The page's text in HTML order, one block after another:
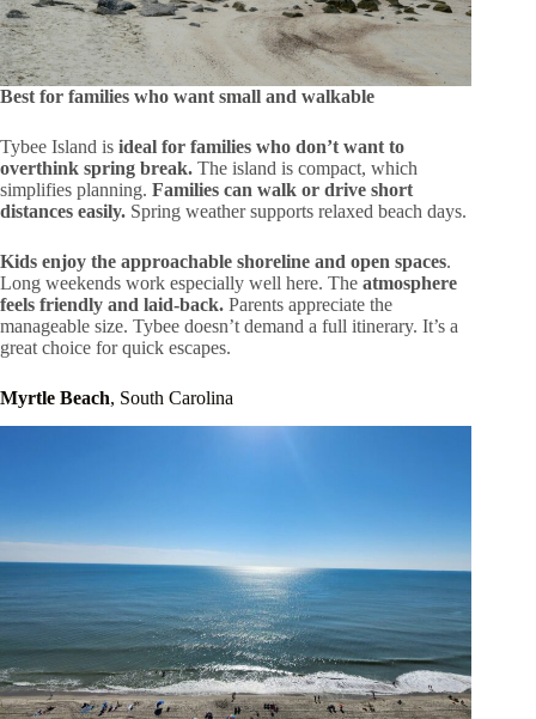
Best for families who want small and walkable
Tybee Island is ideal for families who don’t want to
overthink spring break. The island is compact, which
simplifies planning. Families can walk or drive short
distances easily. Spring weather supports relaxed beach days.
Kids enjoy the approachable shoreline and open spaces.
Long weekends work especially well here. The atmosphere
feels friendly and laid-back. Parents appreciate the
manageable size. Tybee doesn’t demand a full itinerary. It’s a
great choice for quick escapes.
Myrtle Beach, South Carolina